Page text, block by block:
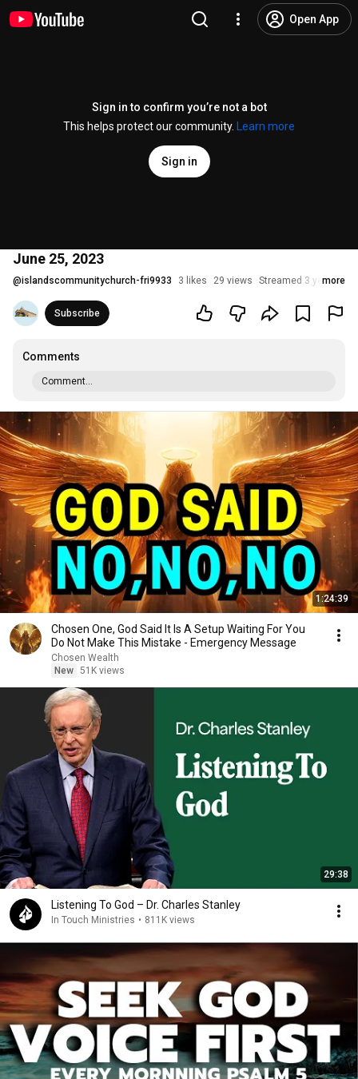
Open App
Sign in to confirm you’re not a bot
This helps protect our community.
Learn more
Sign in
June 25, 2023
@islandscommunitychurch-fri9933 3 likes 29 views Streamed 3 years ago
more
Subscribe
Comments
Comment...
1:24:39
Chosen One, God Said It Is A Setup Waiting For You
Do Not Make This Mistake - Emergency Message
Chosen Wealth
New 51K views
29:38
Listening To God – Dr. Charles Stanley
In Touch Ministries • 811K views